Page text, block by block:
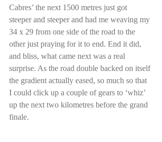
Cabres’ the next 1500 metres just got
steeper and steeper and had me weaving my
34 x 29 from one side of the road to the
other just praying for it to end. End it did,
and bliss, what came next was a real
surprise. As the road double backed on itself
the gradient actually eased, so much so that
I could click up a couple of gears to ‘whiz’
up the next two kilometres before the grand
finale.